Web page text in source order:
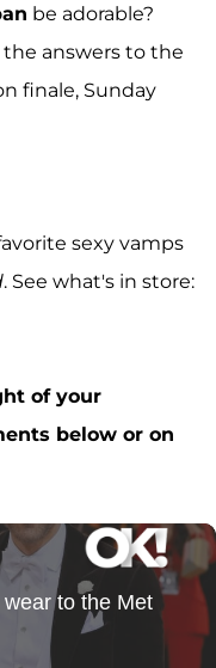
be adorable?
answers to the
finale, Sunday
sexy vamps
. See what's in store:
of your
below or on